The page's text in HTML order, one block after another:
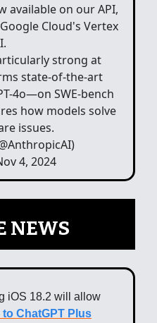
available on our API,
Cloud's Vertex
strong at
state-of-the-art
4o—on SWE-bench
how models solve
issues.
4, 2024
NEWS
iOS 18.2 will allow
ChatGPT Plus